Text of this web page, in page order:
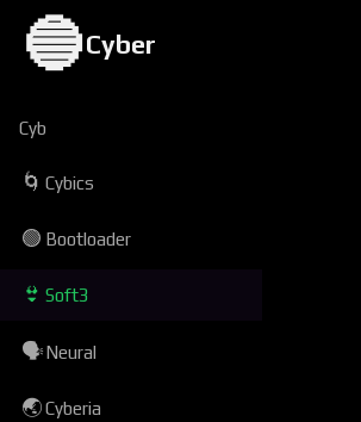
🔵Cyber
Cyb
🌀 Cybics
🟢 Bootloader
👙 Soft3
🗣Neural
🌏Cyberia